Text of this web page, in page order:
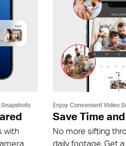
with
Enjoy Convenient Video
Save Time
No more sifting
daily footage. Get